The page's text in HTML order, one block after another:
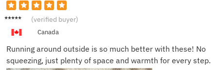
Mike E. (verified buyer)
Canada
Running around outside is so much better with these! No
squeezing, just plenty of space and warmth for every step.